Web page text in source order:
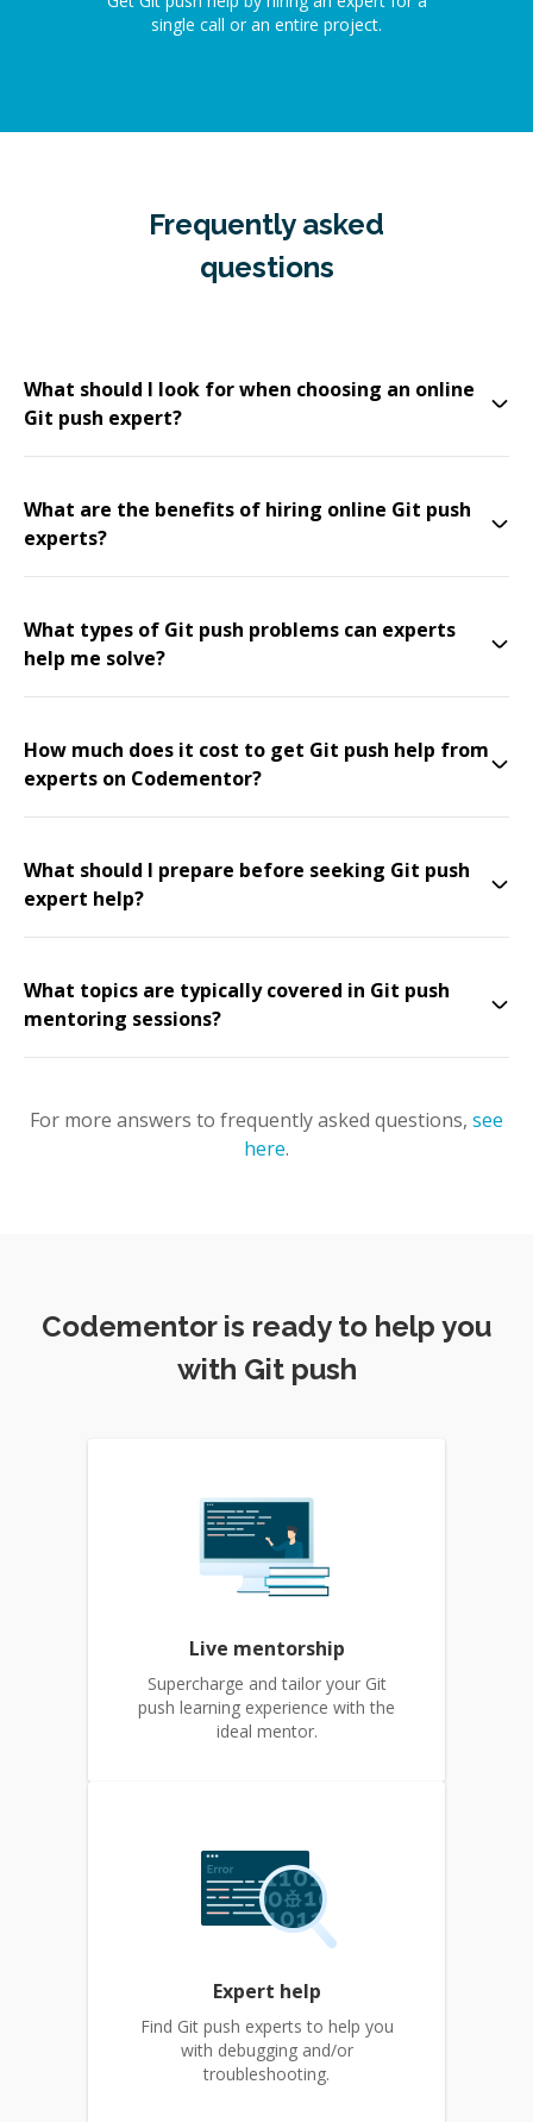
single call or an entire project.
Frequently asked
questions
What should I look for when choosing an online
Git push expert?
What are the benefits of hiring online Git push
experts?
What types of Git push problems can experts
help me solve?
How much does it cost to get Git push help from
experts on Codementor?
What should I prepare before seeking Git push
expert help?
What topics are typically covered in Git push
mentoring sessions?
For more answers to frequently asked questions, see
here.
Codementor is ready to help you
with Git push
Live mentorship
Supercharge and tailor your Git
push learning experience with the
ideal mentor.
Expert help
Find Git push experts to help you
with debugging and/or
troubleshooting.